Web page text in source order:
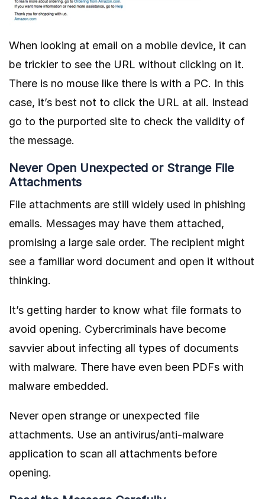
When looking at email on a mobile device, it can
be trickier to see the URL without clicking on it.
There is no mouse like there is with a PC. In this
case, it’s best not to click the URL at all. Instead
go to the purported site to check the validity of
the message.
Never Open Unexpected or Strange File
Attachments
File attachments are still widely used in phishing
emails. Messages may have them attached,
promising a large sale order. The recipient might
see a familiar word document and open it without
thinking.
It’s getting harder to know what file formats to
avoid opening. Cybercriminals have become
savvier about infecting all types of documents
with malware. There have even been PDFs with
malware embedded.
Never open strange or unexpected file
attachments. Use an antivirus/anti-malware
application to scan all attachments before
opening.